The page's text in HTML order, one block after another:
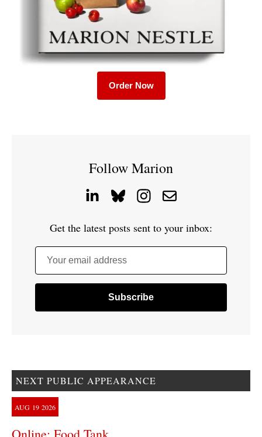
Order Now
Follow Marion
Get the latest posts sent to your inbox:
Your email address
NEXT PUBLIC APPEARANCE
AUG 19 2026